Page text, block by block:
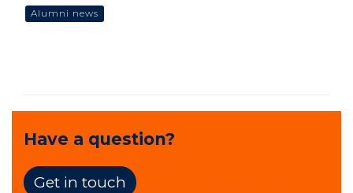
Alumni news
Have a question?
Get in touch